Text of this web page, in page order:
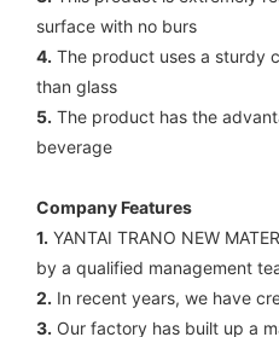
surface with no burs
4. The product uses a sturdy
than glass
5. The product has the
beverage
Company Features
1. YANTAI TRANO NEW
by a qualified management
2. In recent years, we have
3. Our factory has built up a